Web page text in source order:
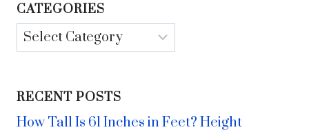
CATEGORIES
Categories
RECENT POSTS
How Tall Is 61 Inches in Feet? Height